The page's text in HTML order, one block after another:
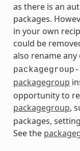
as there is an
packages.
in your own
could be
also rename any
packagegroup
opportunity to
packagegroup,
packages, setting
See the